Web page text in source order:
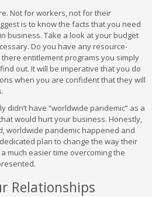
Not for workers, not for their
is to know the facts that you need
business. Take a look at your budget
Do you have any resource-
entitlement programs you simply
find out. It will be imperative that you do
when you are confident that they will
didn’t have “worldwide pandemic” as a
would hurt your business. Honestly,
worldwide pandemic happened and
plan to change the way their
much easier time overcoming the
Relationships